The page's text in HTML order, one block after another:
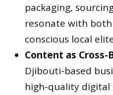
packaging,
resonate with
conscious local
Content as Cross-
Djibouti-based
high-quality digital